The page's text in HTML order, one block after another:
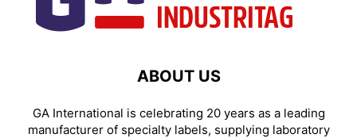
ABOUT US
GA International is celebrating 20 years as a leading
manufacturer of specialty labels, supplying laboratory